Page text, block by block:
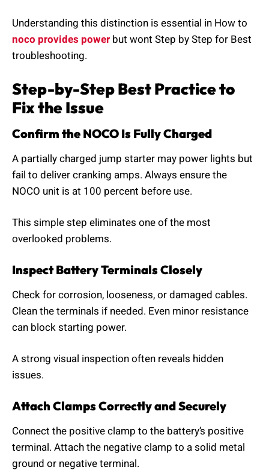
Understanding this distinction is essential in How to
noco provides power but wont Step by Step for Best
troubleshooting.
Step-by-Step Best Practice to
Fix the Issue
Confirm the NOCO Is Fully Charged
A partially charged jump starter may power lights but
fail to deliver cranking amps. Always ensure the
NOCO unit is at 100 percent before use.
This simple step eliminates one of the most
overlooked problems.
Inspect Battery Terminals Closely
Check for corrosion, looseness, or damaged cables.
Clean the terminals if needed. Even minor resistance
can block starting power.
A strong visual inspection often reveals hidden
issues.
Attach Clamps Correctly and Securely
Connect the positive clamp to the battery’s positive
terminal. Attach the negative clamp to a solid metal
ground or negative terminal.